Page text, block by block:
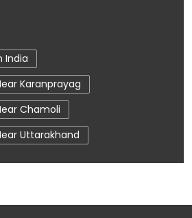
India
Karanprayag
Chamoli
Uttarakhand